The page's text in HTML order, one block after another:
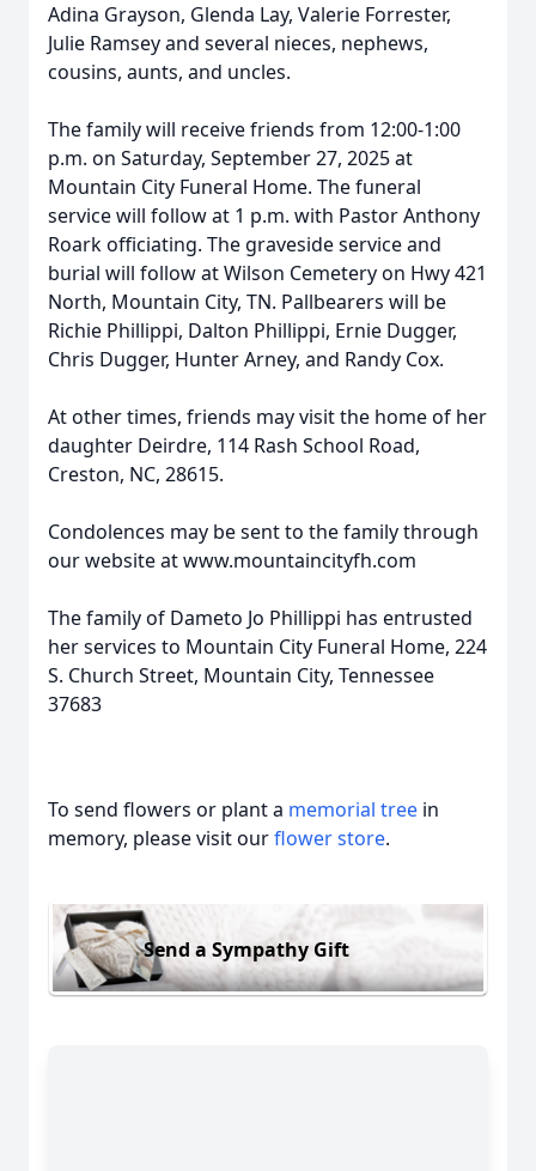
Adina Grayson, Glenda Lay, Valerie Forrester,
Julie Ramsey and several nieces, nephews,
cousins, aunts, and uncles.
The family will receive friends from 12:00-1:00
p.m. on Saturday, September 27, 2025 at
Mountain City Funeral Home. The funeral
service will follow at 1 p.m. with Pastor Anthony
Roark officiating. The graveside service and
burial will follow at Wilson Cemetery on Hwy 421
North, Mountain City, TN. Pallbearers will be
Richie Phillippi, Dalton Phillippi, Ernie Dugger,
Chris Dugger, Hunter Arney, and Randy Cox.
At other times, friends may visit the home of her
daughter Deirdre, 114 Rash School Road,
Creston, NC, 28615.
Condolences may be sent to the family through
our website at www.mountaincityfh.com
The family of Dameto Jo Phillippi has entrusted
her services to Mountain City Funeral Home, 224
S. Church Street, Mountain City, Tennessee
37683
To send flowers or plant a memorial tree in
memory, please visit ourflower store.
Send a Sympathy Gift